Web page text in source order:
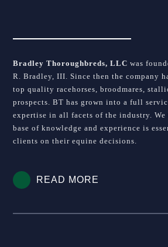
Bradley Thoroughbreds, LLC was
R. Bradley, III. Since then the company
top quality racehorses, broodmares,
prospects. BT has grown into a full
expertise in all facets of the industry.
base of knowledge and experience is
clients on their equine decisions.
READ MORE